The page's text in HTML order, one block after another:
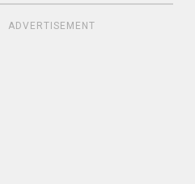
ADVERTISEMENT